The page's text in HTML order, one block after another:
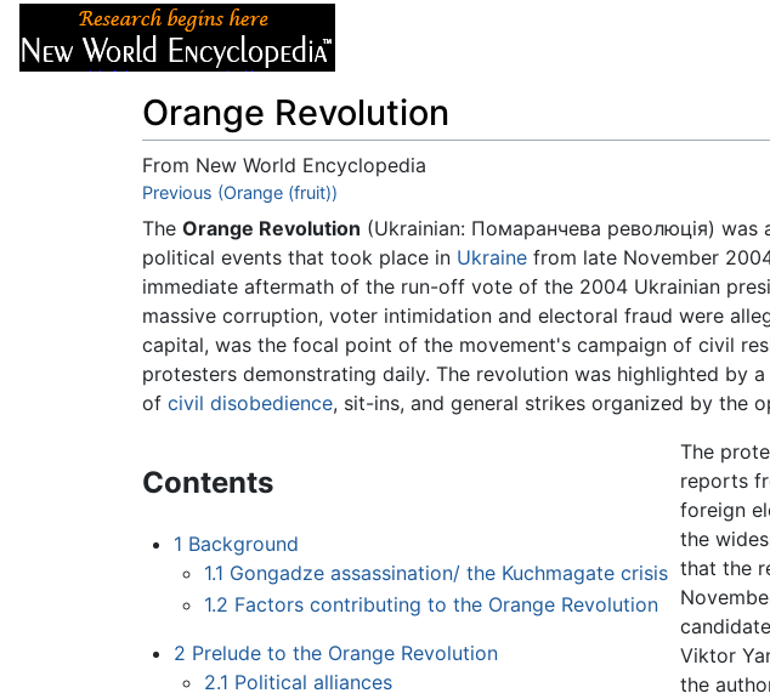
Orange Revolution
From New World Encyclopedia
Jump to:navigation,search
Previous (Orange (fruit))
The Orange Revolution (Ukrainian: Помаранчева революція) was
political events that took place in Ukraine from late November
immediate aftermath of the run-off vote of the 2004 Ukrainian
massive corruption, voter intimidation and electoral fraud were
capital, was the focal point of the movement's campaign of civil
protesters demonstrating daily. The revolution was highlighted by
of civil disobedience, sit-ins, and general strikes organized by the
Contents
1 Background
1.1 Gongadze assassination/ the Kuchmagate crisis
1.2 Factors contributing to the Orange Revolution
2 Prelude to the Orange Revolution
2.1 Political alliances
The
reports
foreign
the
that the
Viktor
the